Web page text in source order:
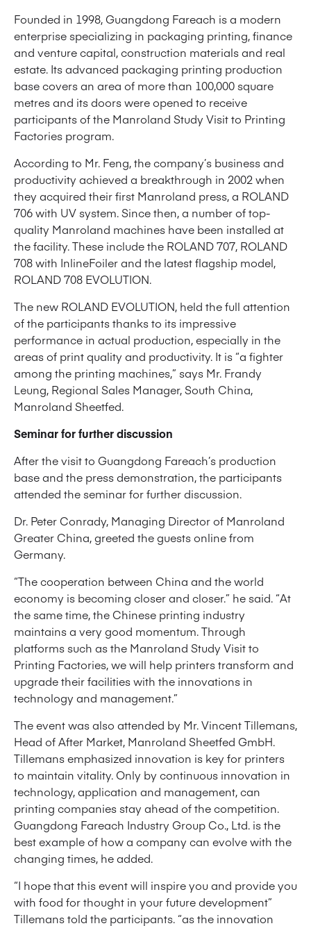
Founded in 1998, Guangdong Fareach is a modern
enterprise specializing in packaging printing, finance
and venture capital, construction materials and real
estate. Its advanced packaging printing production
base covers an area of more than 100,000 square
metres and its doors were opened to receive
participants of the Manroland Study Visit to Printing
Factories program.
According to Mr. Feng, the company’s business and
productivity achieved a breakthrough in 2002 when
they acquired their first Manroland press, a ROLAND
706 with UV system. Since then, a number of top-
quality Manroland machines have been installed at
the facility. These include the ROLAND 707, ROLAND
708 with InlineFoiler and the latest flagship model,
ROLAND 708 EVOLUTION.
The new ROLAND EVOLUTION, held the full attention
of the participants thanks to its impressive
performance in actual production, especially in the
areas of print quality and productivity. It is “a fighter
among the printing machines,” says Mr. Frandy
Leung, Regional Sales Manager, South China,
Manroland Sheetfed.
Seminar for further discussion
After the visit to Guangdong Fareach’s production
base and the press demonstration, the participants
attended the seminar for further discussion.
Dr. Peter Conrady, Managing Director of Manroland
Greater China, greeted the guests online from
Germany.
“The cooperation between China and the world
economy is becoming closer and closer.” he said. “At
the same time, the Chinese printing industry
maintains a very good momentum. Through
platforms such as the Manroland Study Visit to
Printing Factories, we will help printers transform and
upgrade their facilities with the innovations in
technology and management.”
The event was also attended by Mr. Vincent Tillemans,
Head of After Market, Manroland Sheetfed GmbH.
Tillemans emphasized innovation is key for printers
to maintain vitality. Only by continuous innovation in
technology, application and management, can
printing companies stay ahead of the competition.
Guangdong Fareach Industry Group Co., Ltd. is the
best example of how a company can evolve with the
changing times, he added.
“I hope that this event will inspire you and provide you
with food for thought in your future development”
Tillemans told the participants. “as the innovation